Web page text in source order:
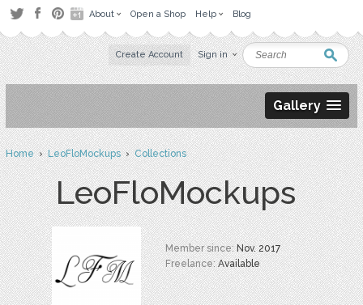
About Open a Shop Help Blog
Create Account Sign in
Gallery
Home›LeoFloMockups›Collections
LeoFloMockups
Member since:Nov. 2017
Freelance:Available